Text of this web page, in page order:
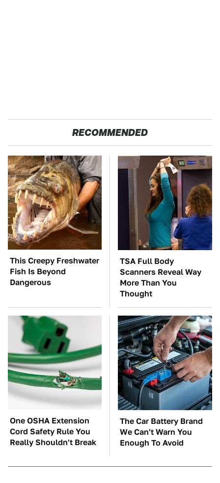
RECOMMENDED
This Creepy Freshwater
Fish Is Beyond
Dangerous
TSA Full Body
Scanners Reveal Way
More Than You
Thought
One OSHA Extension
Cord Safety Rule You
Really Shouldn't Break
The Car Battery Brand
We Can't Warn You
Enough To Avoid